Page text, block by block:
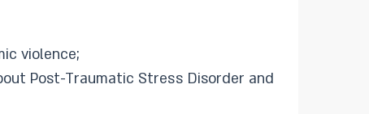
violence;
Post-Traumatic Stress Disorder and